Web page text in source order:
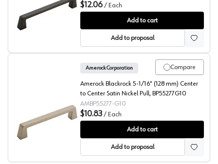
Amerock Blackrock 6-5/16" (160 mm) Center to Center
$12.06 / Each
Add to cart
Add to proposal
Amerock Blackrock 5-1/16" (128 mm) Center to Center
Compare
Amerock Corporation
Amerock Blackrock 5-1/16" (128 mm) Center
to Center Satin Nickel Pull, BP55277G10
AMBP55277-G10
$10.83 / Each
Add to cart
Add to proposal